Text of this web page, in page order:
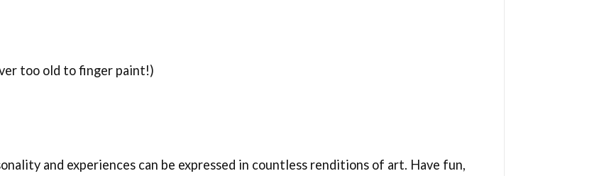
too old to finger paint!)
and experiences can be expressed in countless renditions of art. Have fun,